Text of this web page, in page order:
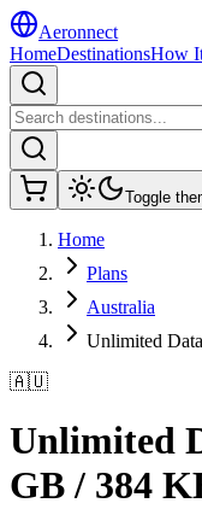
Aeronnect
HomeDestinationsHow
Toggle
Home
Plans
Australia
Unlimited
🇦🇺
Unlimited
GB / 384